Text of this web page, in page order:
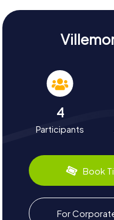
4
Participants
Book
For